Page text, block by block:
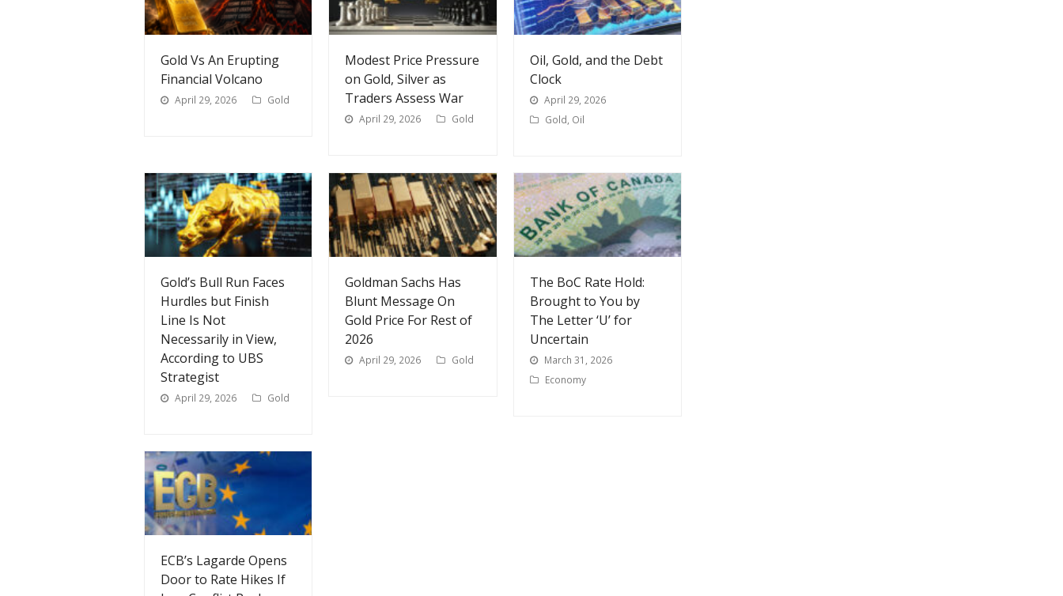
Gold Vs An Erupting
Financial Volcano
April 29, 2026 Gold
Modest Price Pressure
on Gold, Silver as
Traders Assess War
April 29, 2026 Gold
Oil, Gold, and the Debt
Clock
April 29, 2026
Gold, Oil
Gold’s Bull Run Faces
Hurdles but Finish
Line Is Not
Necessarily in View,
According to UBS
Strategist
April 29, 2026 Gold
Goldman Sachs Has
Blunt Message On
Gold Price For Rest of
2026
April 29, 2026 Gold
The BoC Rate Hold:
Brought to You by
The Letter ‘U’ for
Uncertain
March 31, 2026
Economy
ECB’s Lagarde Opens
Door to Rate Hikes If